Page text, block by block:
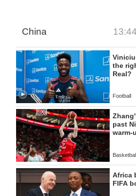
China
the
Real?
Football
past
warm-
Africa
FIFA